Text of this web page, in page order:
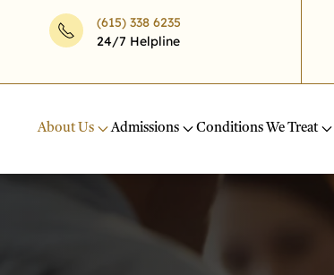
Skip to main content
(615) 338 6235
24/7 Helpline
About Us Admissions Conditions We Treat